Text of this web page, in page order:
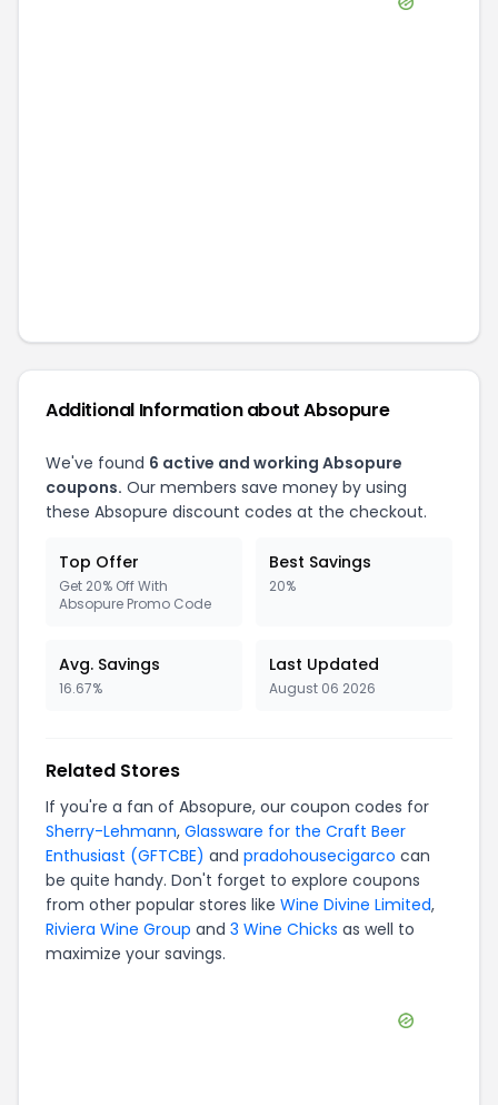
Additional Information aboutAbsopure
We've found 6 active and working Absopure
coupons. Our members save money by using
these Absopure discount codes at the checkout.
Top Offer
Get 20% Off With
Absopure Promo Code
Best Savings
20%
Avg. Savings
16.67%
Last Updated
August 06 2026
Related Stores
If you're a fan of Absopure, our coupon codes for
Sherry-Lehmann, Glassware for the Craft Beer
Enthusiast (GFTCBE) and pradohousecigarco can
be quite handy. Don't forget to explore coupons
from other popular stores like Wine Divine Limited,
Riviera Wine Group and 3 Wine Chicks as well to
maximize your savings.